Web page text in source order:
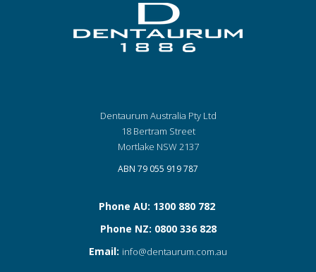
Dentaurum Australia Pty Ltd
18 Bertram Street
Mortlake NSW 2137
ABN 79 055 919 787
Phone AU: 1300 880 782
Phone NZ: 0800 336 828
Email: info@dentaurum.com.au